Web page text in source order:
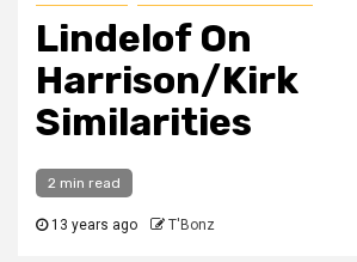
Lindelof On
Harrison/Kirk
Similarities
2 min read
13 years ago T'Bonz